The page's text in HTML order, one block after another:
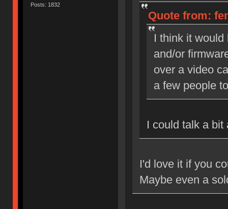
Posts: 1832
Quote from:
I think it
and/or
over a video
a few people
I could talk a bit
I'd love it if you
Maybe even a